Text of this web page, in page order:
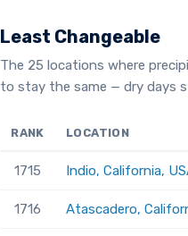
Least Changeable
The 25 locations where
to stay the same — dry days
RANK LOCATION
1715 Indio, California,
1716 Atascadero,